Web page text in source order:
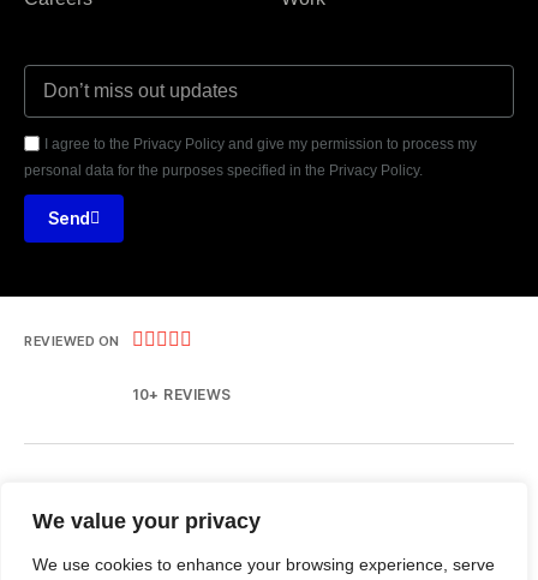
We value your privacy
We use cookies to enhance your browsing experience, serve
I agree to the Privacy Policy and give my permission to process my
personal data for the purposes specified in the Privacy Policy.
Send
REVIEWED ON     
10+ REVIEWS
ON, Canada L9T6H8
T: +1 (437) 499-9427